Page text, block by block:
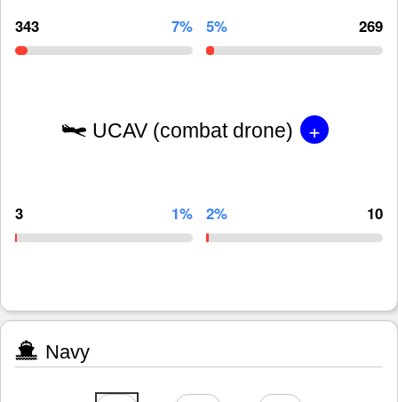
343 7% 5% 269
UCAV (combat drone) +
3 1% 2% 10
Navy